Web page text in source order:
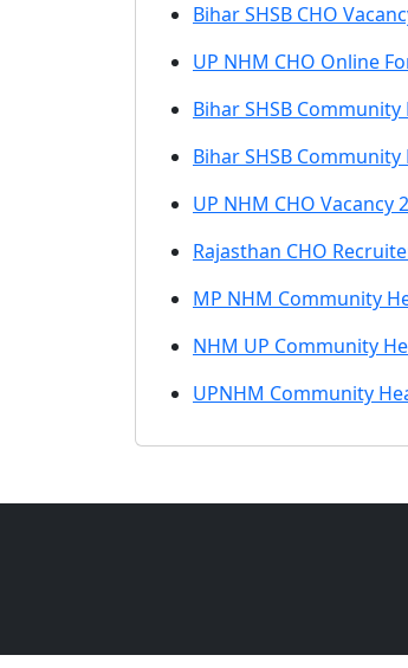
Bihar SHSB CHO
UP NHM CHO Online
Bihar SHSB
Bihar SHSB
UP NHM CHO
Rajasthan CHO
MP NHM Community
NHM UP Community
UPNHM Community